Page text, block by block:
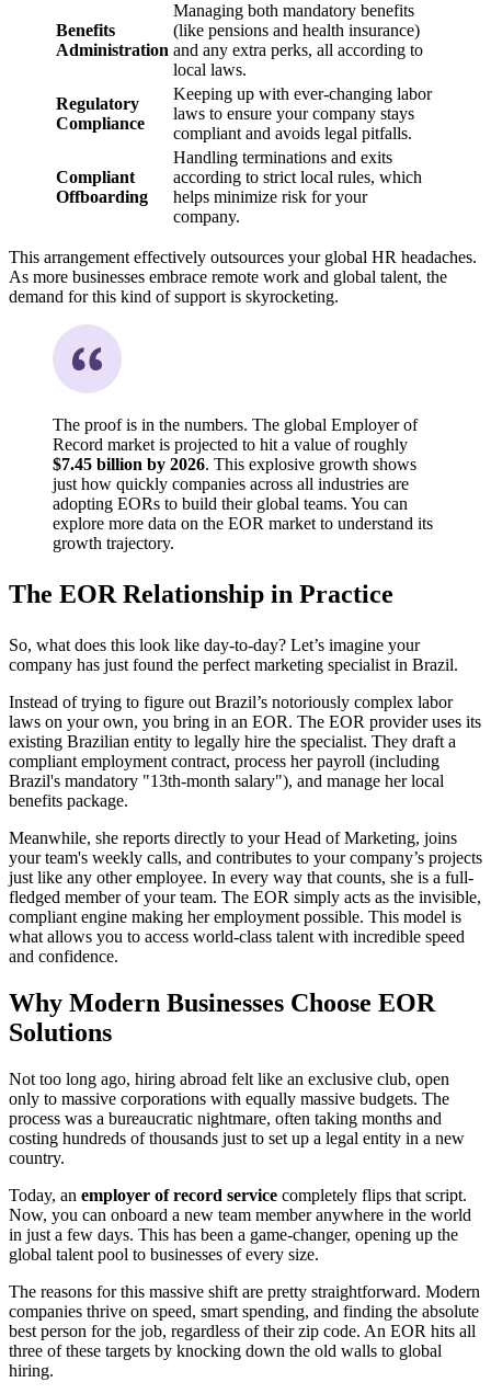
Benefits
Administration
Managing both mandatory benefits
(like pensions and health insurance)
and any extra perks, all according to
local laws.
Regulatory
Compliance
Keeping up with ever-changing labor
laws to ensure your company stays
compliant and avoids legal pitfalls.
Compliant
Offboarding
Handling terminations and exits
according to strict local rules, which
helps minimize risk for your
company.
This arrangement effectively outsources your global HR headaches.
As more businesses embrace remote work and global talent, the
demand for this kind of support is skyrocketing.
The proof is in the numbers. The global Employer of
Record market is projected to hit a value of roughly
$7.45 billion by 2026. This explosive growth shows
just how quickly companies across all industries are
adopting EORs to build their global teams. You can
explore more data on the EOR market to understand its
growth trajectory.
The EOR Relationship in Practice
So, what does this look like day-to-day? Let’s imagine your
company has just found the perfect marketing specialist in Brazil.
Instead of trying to figure out Brazil’s notoriously complex labor
laws on your own, you bring in an EOR. The EOR provider uses its
existing Brazilian entity to legally hire the specialist. They draft a
compliant employment contract, process her payroll (including
Brazil's mandatory "13th-month salary"), and manage her local
benefits package.
Meanwhile, she reports directly to your Head of Marketing, joins
your team's weekly calls, and contributes to your company’s projects
just like any other employee. In every way that counts, she is a full-
fledged member of your team. The EOR simply acts as the invisible,
compliant engine making her employment possible. This model is
what allows you to access world-class talent with incredible speed
and confidence.
Why Modern Businesses Choose EOR
Solutions
Not too long ago, hiring abroad felt like an exclusive club, open
only to massive corporations with equally massive budgets. The
process was a bureaucratic nightmare, often taking months and
costing hundreds of thousands just to set up a legal entity in a new
country.
Today, an employer of record service completely flips that script.
Now, you can onboard a new team member anywhere in the world
in just a few days. This has been a game-changer, opening up the
global talent pool to businesses of every size.
The reasons for this massive shift are pretty straightforward. Modern
companies thrive on speed, smart spending, and finding the absolute
best person for the job, regardless of their zip code. An EOR hits all
three of these targets by knocking down the old walls to global
hiring.